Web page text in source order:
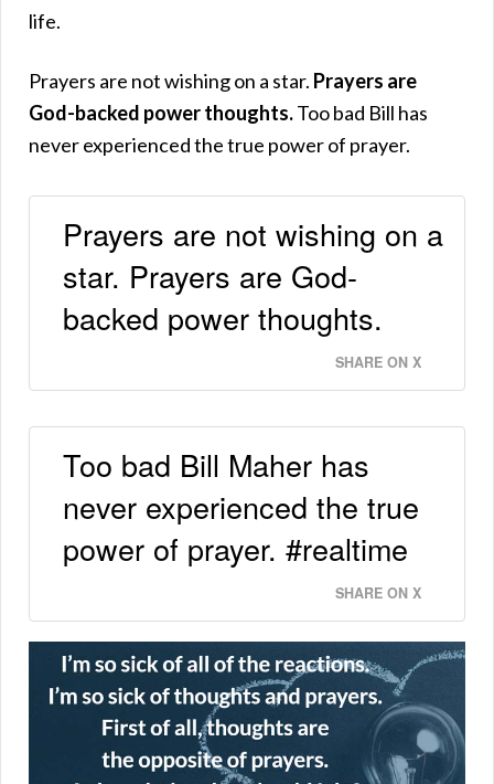
life.
Prayers are not wishing on a star. Prayers are
God-backed power thoughts.Too bad Bill has
never experienced the true power of prayer.
Prayers are not wishing on a
star. Prayers are God-
backed power thoughts.
SHARE ON X
Too bad Bill Maher has
never experienced the true
power of prayer. #realtime
SHARE ON X